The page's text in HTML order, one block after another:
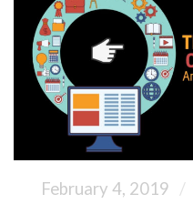
February 4, 2019